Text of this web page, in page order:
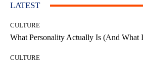
LATEST
CULTURE
What Personality Actually Is (And What
CULTURE